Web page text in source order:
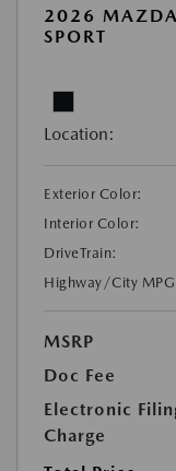
2026
SPORT
Location:
Exterior Color:
Interior Color:
DriveTrain:
Highway/City
MSRP
Doc Fee
Electronic
Charge